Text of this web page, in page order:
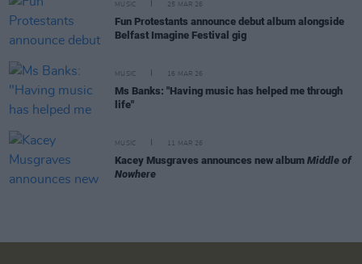
MUSIC 25 MAR 26
Fun Protestants announce debut album alongside
Belfast Imagine Festival gig
MUSIC 16 MAR 26
Ms Banks: "Having music has helped me through
life"
MUSIC 11 MAR 26
Kacey Musgraves announces new album Middle of
Nowhere